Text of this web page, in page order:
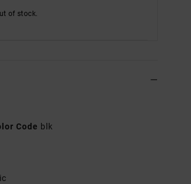
of stock.
Code blk